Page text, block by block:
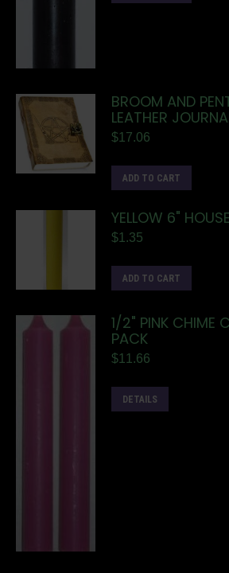
BROOM AND
LEATHER
$17.06
ADD TO CART
YELLOW 6"
$1.35
ADD TO CART
1/2" PINK CHIME
PACK
$11.66
DETAILS